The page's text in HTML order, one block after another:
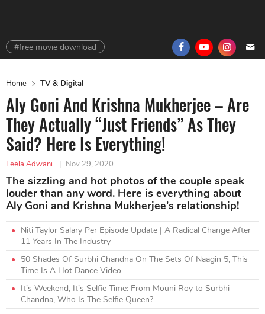
#free movie download
Home TV & Digital
Aly Goni And Krishna Mukherjee – Are
They Actually “Just Friends” As They
Said? Here Is Everything!
Leela Adwani | Nov 29, 2020
The sizzling and hot photos of the couple speak
louder than any word. Here is everything about
Aly Goni and Krishna Mukherjee's relationship!
Niti Taylor Salary Per Episode Update | A Radical Change After
11 Years In The Industry
50 Shades Of Surbhi Chandna On The Sets Of Naagin 5, This
Time Is A Hot Dance Video
It’s Weekend, It’s Selfie Time: From Mouni Roy to Surbhi
Chandna, Who Is The Selfie Queen?